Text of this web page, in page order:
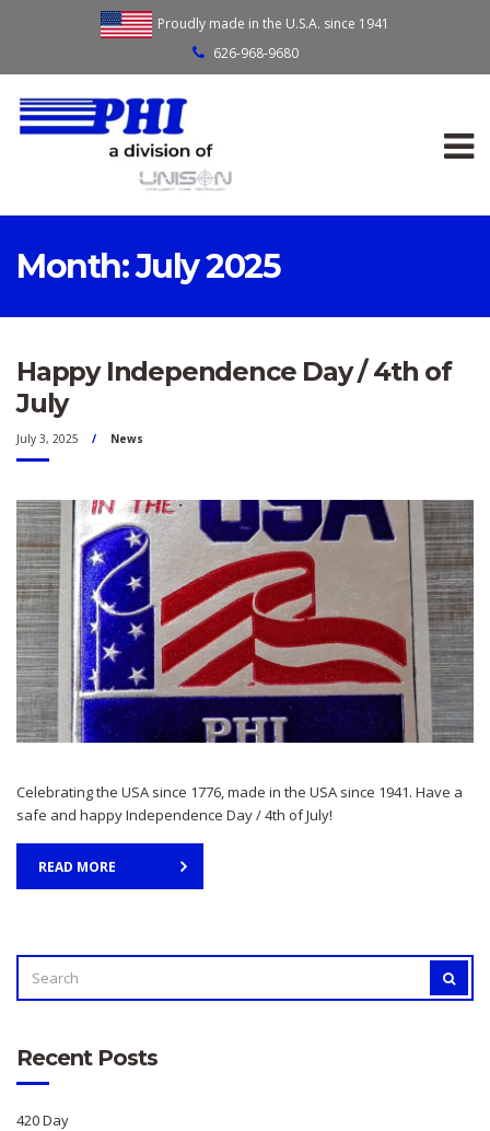
Proudly made in the U.S.A. since 1941
626-968-9680
Month:July 2025
Happy Independence Day / 4th of
July
July 3, 2025 News
Celebrating the USA since 1776, made in the USA since 1941. Have a
safe and happy Independence Day / 4th of July!
READ MORE
FOR:
Recent Posts
420 Day